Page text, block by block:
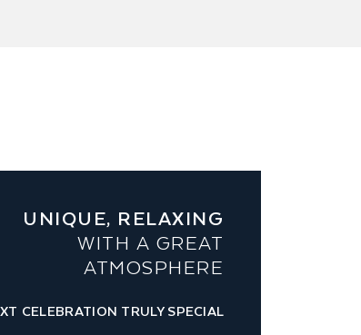
UNIQUE, RELAXING
WITH A GREAT
ATMOSPHERE
CELEBRATION TRULY SPECIAL